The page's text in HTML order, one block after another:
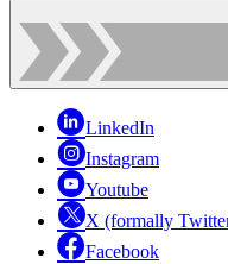
LinkedIn
Instagram
Youtube
X (formally
Facebook